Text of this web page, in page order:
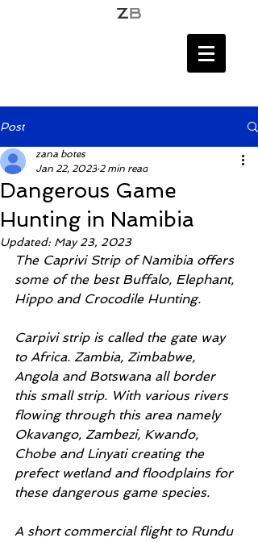
Post
Dangerous Game
Hunting in Namibia
zana botes
Jan 22, 2023 2 min read
Updated: May 23, 2023
The Caprivi Strip of Namibia offers
some of the best Buffalo, Elephant,
Hippo and Crocodile Hunting.
Carpivi strip is called the gate way
to Africa. Zambia, Zimbabwe,
Angola and Botswana all border
this small strip. With various rivers
flowing through this area namely
Okavango, Zambezi, Kwando,
Chobe and Linyati creating the
prefect wetland and floodplains for
these dangerous game species.
A short commercial flight to Rundu